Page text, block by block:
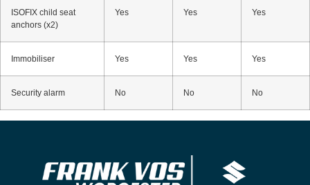
ISOFIX child seat
anchors (x2)
Yes Yes Yes
Immobiliser Yes Yes Yes
Security alarm No No No